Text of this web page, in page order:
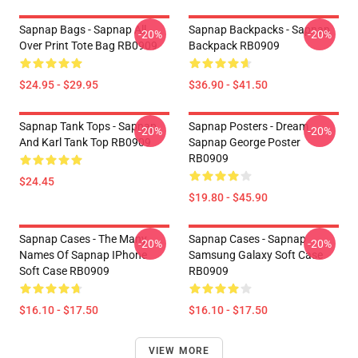
Sapnap Bags - Sapnap All
Over Print Tote Bag RB0909
$24.95 - $29.95
-20%
Sapnap Backpacks - Sapnap
Backpack RB0909
$36.90 - $41.50
-20%
Sapnap Tank Tops - Sapnap
And Karl Tank Top RB0909
$24.45
-20%
Sapnap Posters - Dream
Sapnap George Poster
RB0909
$19.80 - $45.90
-20%
Sapnap Cases - The Many
Names Of Sapnap IPhone
Soft Case RB0909
$16.10 - $17.50
-20%
Sapnap Cases - Sapnap
Samsung Galaxy Soft Case
RB0909
$16.10 - $17.50
-20%
VIEW MORE